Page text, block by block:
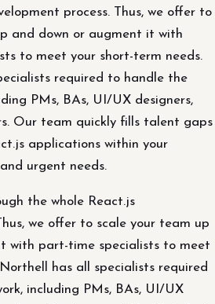
process. Thus, we offer to
and down or augment it with
to meet your short-term needs.
required to handle the
PMs, BAs, UI/UX designers,
Our team quickly fills talent gaps
applications within your
urgent needs.
the whole React.js
we offer to scale your team up
with part-time specialists to meet
has all specialists required
including PMs, BAs, UI/UX